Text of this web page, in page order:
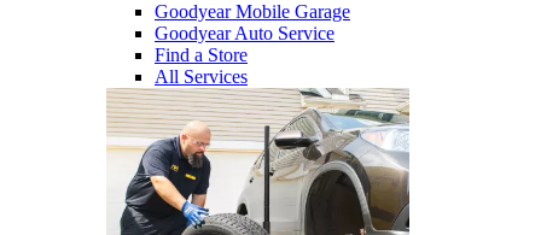
Goodyear Mobile Garage
Goodyear Auto Service
Find a Store
All Services